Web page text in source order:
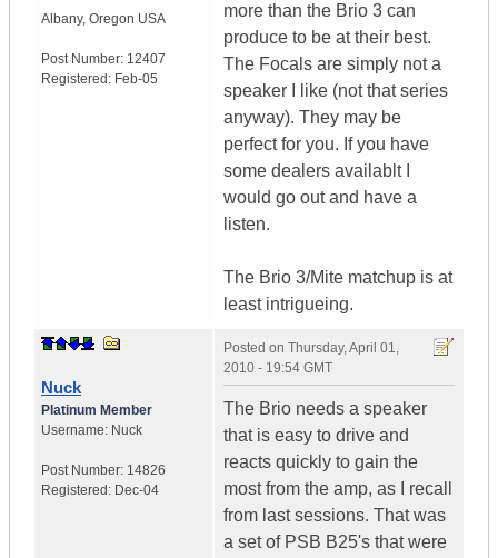
Albany, Oregon USA
Post Number: 12407
Registered: Feb-05
more than the Brio 3 can
produce to be at their best.
The Focals are simply not a
speaker I like (not that series
anyway). They may be
perfect for you. If you have
some dealers availablt I
would go out and have a
listen.
The Brio 3/Mite matchup is at
least intrigueing.
Nuck
Platinum Member
Username: Nuck
Post Number: 14826
Registered: Dec-04
Posted on Thursday, April 01,
2010 - 19:54 GMT
The Brio needs a speaker
that is easy to drive and
reacts quickly to gain the
most from the amp, as I recall
from last sessions. That was
a set of PSB B25's that were